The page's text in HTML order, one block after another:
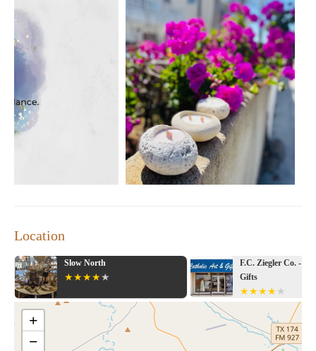
store pickup options ensure your visit is convenient.
Location
F.C. Ziegler Co. - Catholic Art &
+
−